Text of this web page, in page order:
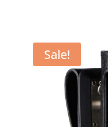
Sale!